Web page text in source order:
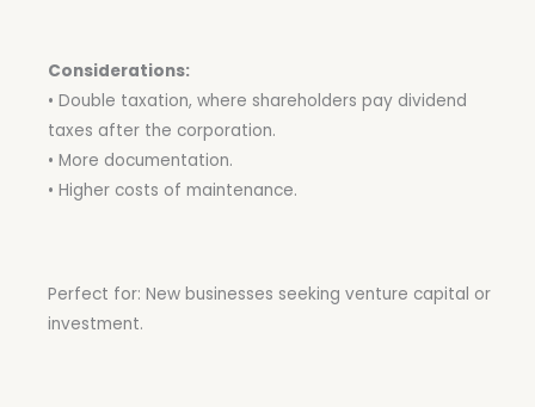
Considerations:
• Double taxation, where shareholders pay dividend
taxes after the corporation.
• More documentation.
• Higher costs of maintenance.
Perfect for: New businesses seeking venture capital or
investment.